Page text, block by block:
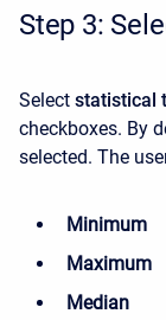
Step 3:
Select statistical
checkboxes. By
selected. The
Minimum
Maximum
Median